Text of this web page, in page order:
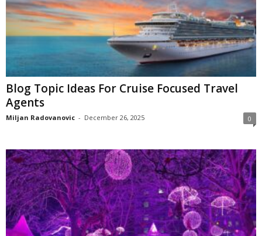
Blog Topic Ideas For Cruise Focused Travel
Agents
Miljan Radovanovic - December 26, 2025 0